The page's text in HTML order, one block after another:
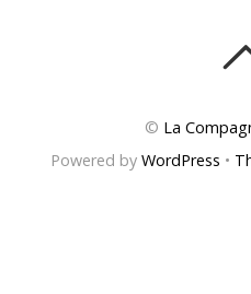
© La
Powered by WordPress •